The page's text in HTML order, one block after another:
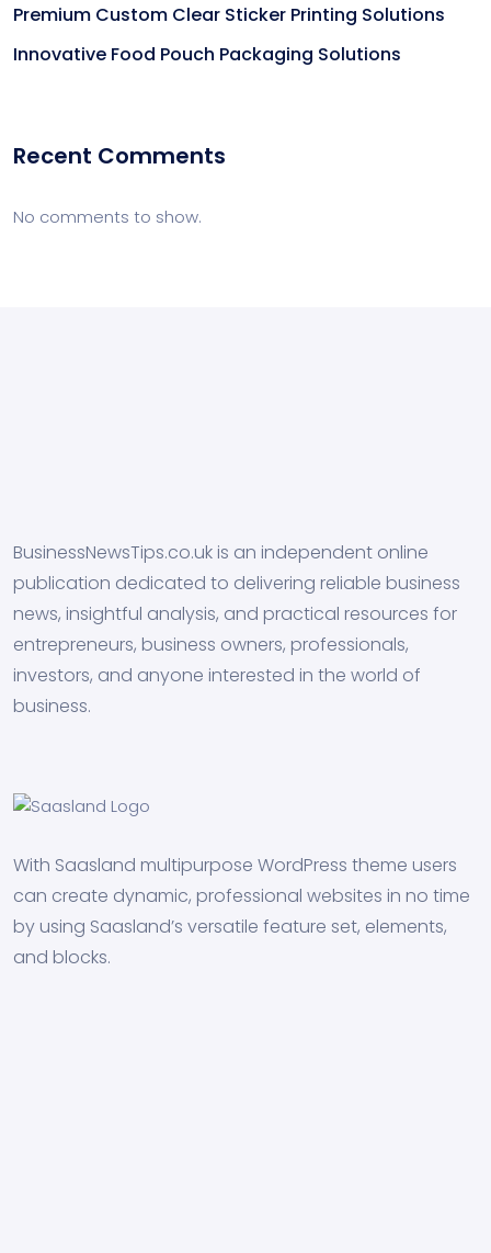
Premium Custom Clear Sticker Printing Solutions
Innovative Food Pouch Packaging Solutions
Recent Comments
No comments to show.
BusinessNewsTips.co.uk is an independent online
publication dedicated to delivering reliable business
news, insightful analysis, and practical resources for
entrepreneurs, business owners, professionals,
investors, and anyone interested in the world of
business.
With Saasland multipurpose WordPress theme users
can create dynamic, professional websites in no time
by using Saasland’s versatile feature set, elements,
and blocks.